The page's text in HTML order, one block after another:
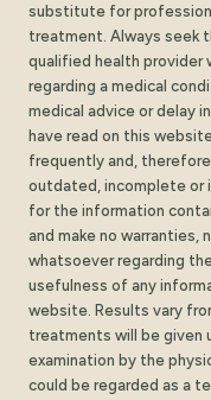
substitute for
treatment. Always seek
qualified health provider
regarding a medical
medical advice or delay
have read on this
frequently and,
outdated, incomplete or
for the information
and make no warranties,
whatsoever regarding
usefulness of any
website. Results vary
treatments will be given
examination by the
could be regarded as a